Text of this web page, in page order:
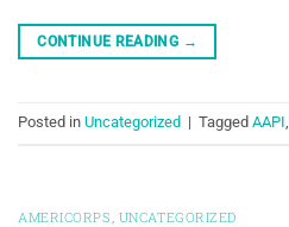
CONTINUE READING →
Posted in Uncategorized | Tagged AAPI,
AMERICORPS UNCATEGORIZED